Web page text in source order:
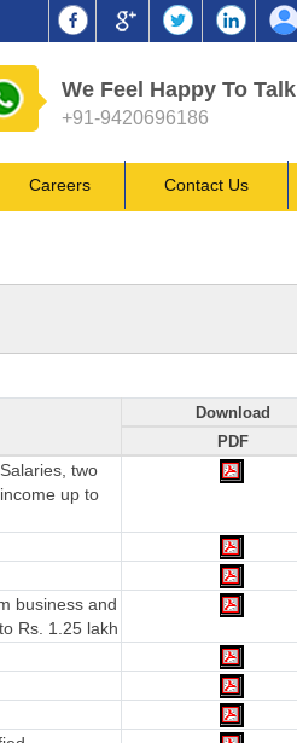
We Feel Happy To Talk
+91-9420696186
Careers Contact Us
Download
PDF
two
up to
business and
Rs. 1.25 lakh